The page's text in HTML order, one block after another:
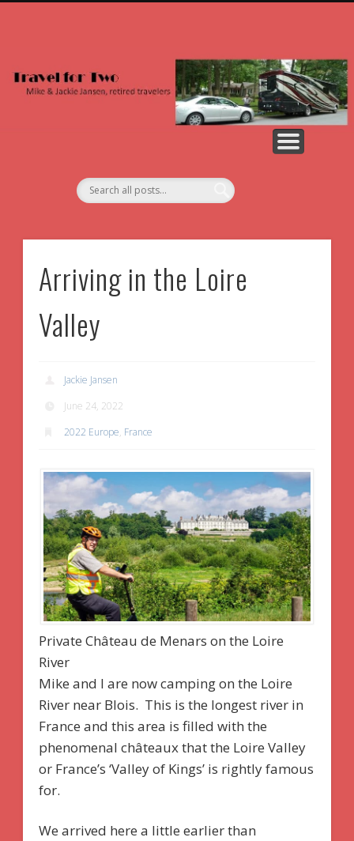
Arriving in the Loire
Valley
Jackie Jansen
June 24, 2022
2022 Europe, France
Private Château de Menars on the Loire
River
Mike and I are now camping on the Loire
River near Blois. This is the longest river in
France and this area is filled with the
phenomenal châteaux that the Loire Valley
or France’s ‘Valley of Kings’ is rightly famous
for.
We arrived here a little earlier than